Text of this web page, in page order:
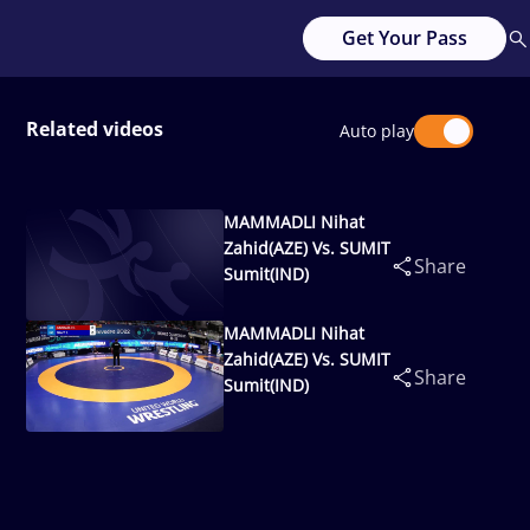
Get Your Pass
Related videos Auto play
MAMMADLI Nihat
Zahid(AZE) Vs. SUMIT
Sumit(IND)
Share
MAMMADLI Nihat
Zahid(AZE) Vs. SUMIT
Sumit(IND)
Share